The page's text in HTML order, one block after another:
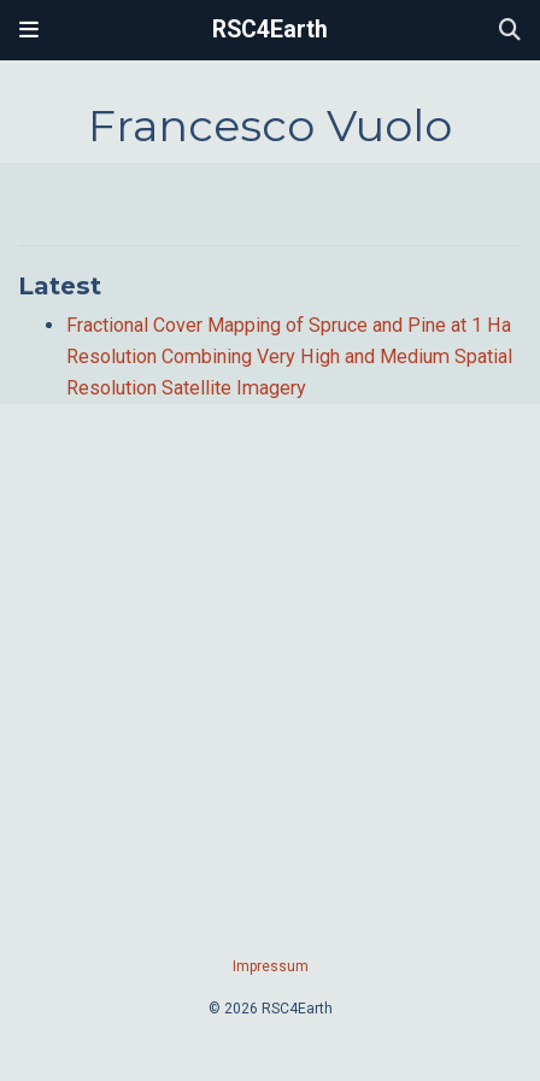
RSC4Earth
Francesco Vuolo
Latest
Fractional Cover Mapping of Spruce and Pine at 1 Ha
Resolution Combining Very High and Medium Spatial
Resolution Satellite Imagery
Impressum
© 2026 RSC4Earth